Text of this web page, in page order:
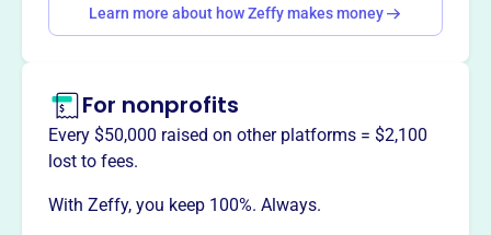
Learn more about how Zeffy makes money
For nonprofits
Every $50,000 raised on other platforms = $2,100
lost to fees.
With Zeffy, you keep 100%. Always.